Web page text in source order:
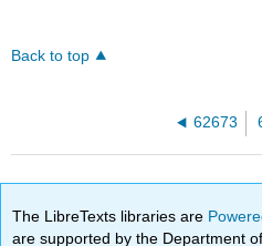
Back to top
62673
The LibreTexts libraries are
are supported by the Department